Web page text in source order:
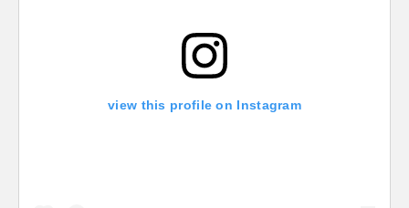
view this profile on Instagram